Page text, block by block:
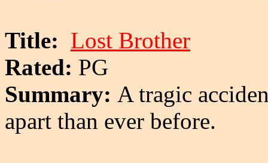
Title: Lost Brother
Rated: PG
Summary: A tragic
apart than ever before.